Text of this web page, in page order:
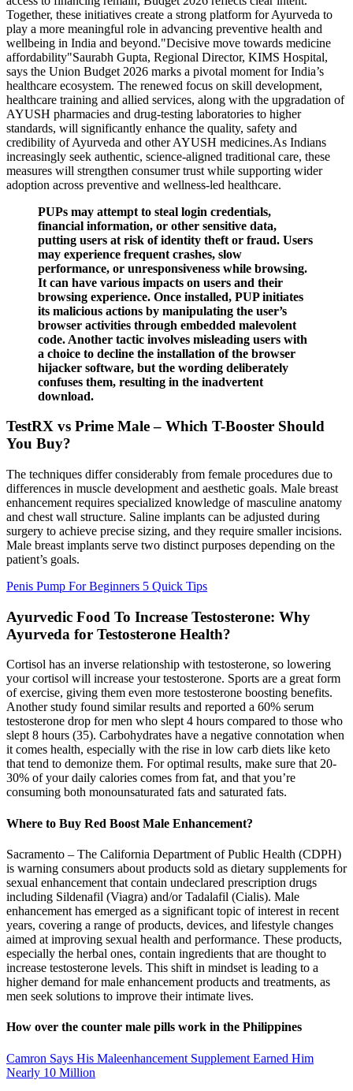
Together, these initiatives create a strong platform for Ayurveda to
play a more meaningful role in advancing preventive health and
wellbeing in India and beyond."Decisive move towards medicine
affordability"Saurabh Gupta, Regional Director, KIMS Hospital,
says the Union Budget 2026 marks a pivotal moment for India’s
healthcare ecosystem. The renewed focus on skill development,
healthcare training and allied services, along with the upgradation of
AYUSH pharmacies and drug-testing laboratories to higher
standards, will significantly enhance the quality, safety and
credibility of Ayurveda and other AYUSH medicines.As Indians
increasingly seek authentic, science-aligned traditional care, these
measures will strengthen consumer trust while supporting wider
adoption across preventive and wellness-led healthcare.
PUPs may attempt to steal login credentials,
financial information, or other sensitive data,
putting users at risk of identity theft or fraud. Users
may experience frequent crashes, slow
performance, or unresponsiveness while browsing.
It can have various impacts on users and their
browsing experience. Once installed, PUP initiates
its malicious actions by manipulating the user’s
browser activities through embedded malevolent
code. Another tactic involves misleading users with
a choice to decline the installation of the browser
hijacker software, but the wording deliberately
confuses them, resulting in the inadvertent
download.
TestRX vs Prime Male – Which T-Booster Should
You Buy?
The techniques differ considerably from female procedures due to
differences in muscle development and aesthetic goals. Male breast
enhancement requires specialized knowledge of masculine anatomy
and chest wall structure. Saline implants can be adjusted during
surgery to achieve precise sizing, and they require smaller incisions.
Male breast implants serve two distinct purposes depending on the
patient’s goals.
Penis Pump For Beginners 5 Quick Tips
Ayurvedic Food To Increase Testosterone: Why
Ayurveda for Testosterone Health?
Cortisol has an inverse relationship with testosterone, so lowering
your cortisol will increase your testosterone. Sports are a great form
of exercise, giving them even more testosterone boosting benefits.
Another study found similar results and reported a 60% serum
testosterone drop for men who slept 4 hours compared to those who
slept 8 hours (35). Carbohydrates have a negative connotation when
it comes health, especially with the rise in low carb diets like keto
that tend to demonize them. For optimal results, make sure that 20-
30% of your daily calories comes from fat, and that you’re
consuming both monounsaturated fats and saturated fats.
Where to Buy Red Boost Male Enhancement?
Sacramento – ​​The California Department of Public Health (CDPH)
is warning consumers about products sold as dietary supplements for
sexual enhancement that contain undeclared prescription drugs
including Sildenafil (Viagra) and/or Tadalafil (Cialis). Male
enhancement has emerged as a significant topic of interest in recent
years, covering a range of products, devices, and lifestyle changes
aimed at improving sexual health and performance. These products,
especially the herbal ones, contain ingredients that are thought to
increase testosterone levels. This shift in mindset is leading to a
higher demand for male enhancement products and treatments, as
men seek solutions to improve their intimate lives.
How over the counter male pills work in the Philippines
Camron Says His Maleenhancement Supplement Earned Him
Nearly 10 Million